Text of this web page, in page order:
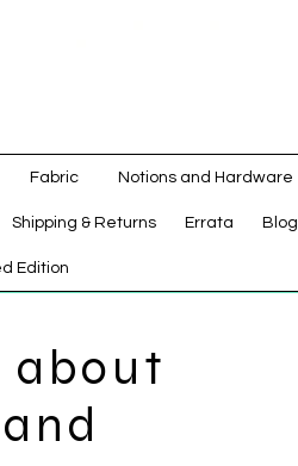
Fabric Notions and Hardware
Shipping & Returns Errata Blog
Edition
about